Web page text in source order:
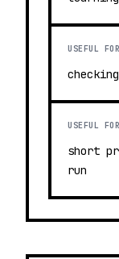
USEFUL FOR
USEFUL FOR
short
run